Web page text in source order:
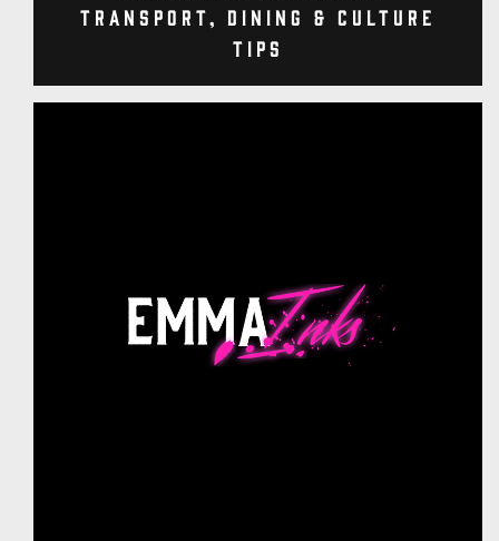
Transport, Dining & Culture
Tips